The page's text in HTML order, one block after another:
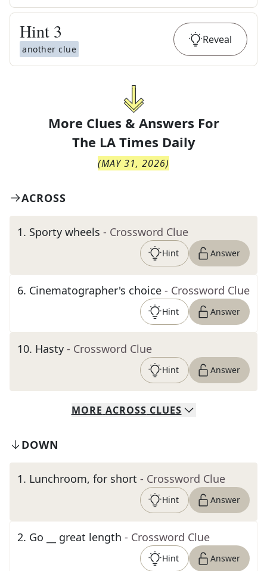
Hint 3
another clue
Reveal
More Clues & Answers For
The LA Times Daily
(MAY 31, 2026)
ACROSS
1. Sporty wheels - Crossword Clue
Hint Answer
6. Cinematographer's choice - Crossword Clue
Hint Answer
10. Hasty - Crossword Clue
Hint Answer
MORE ACROSS CLUES
DOWN
1. Lunchroom, for short - Crossword Clue
Hint Answer
2. Go __ great length - Crossword Clue
Hint Answer